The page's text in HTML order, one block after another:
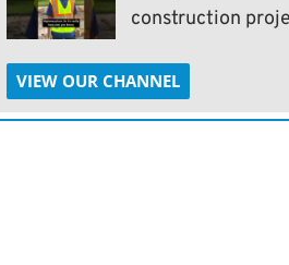
construction
VIEW OUR CHANNEL